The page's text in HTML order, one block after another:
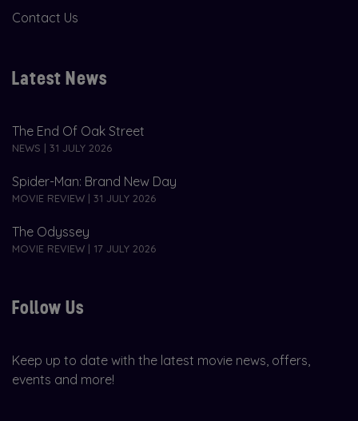
Contact Us
Latest News
The End Of Oak Street
NEWS | 31 JULY 2026
Spider-Man: Brand New Day
MOVIE REVIEW | 31 JULY 2026
The Odyssey
MOVIE REVIEW | 17 JULY 2026
Follow Us
Keep up to date with the latest movie news, offers,
events and more!